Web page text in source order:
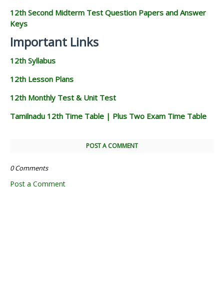
12th Second Midterm Test Question Papers and Answer
Keys
Important Links
12th Syllabus
12th Lesson Plans
12th Monthly Test & Unit Test
Tamilnadu 12th Time Table | Plus Two Exam Time Table
POST A COMMENT
0 Comments
Post a Comment